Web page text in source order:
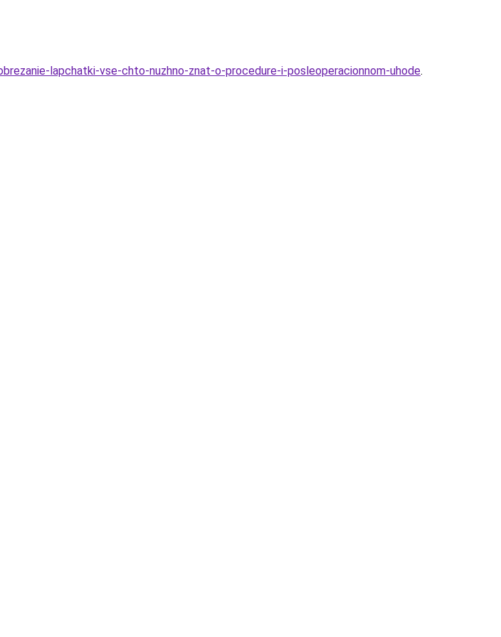
lapchatki-vse-chto-nuzhno-znat-o-procedure-i-posleoperacionnom-uhode.